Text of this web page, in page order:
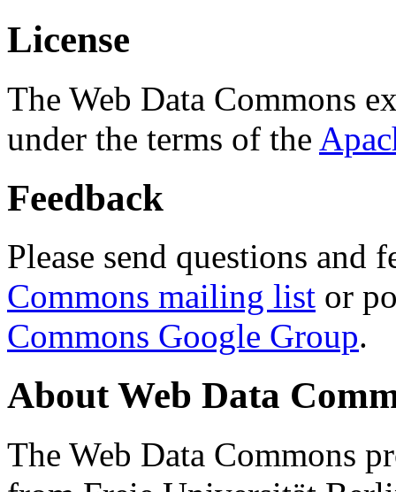
License
The Web Data Commons
under the terms of the
Feedback
Please send questions and
Commons mailing list or
Commons Google Group.
About Web Data
The Web Data Commons